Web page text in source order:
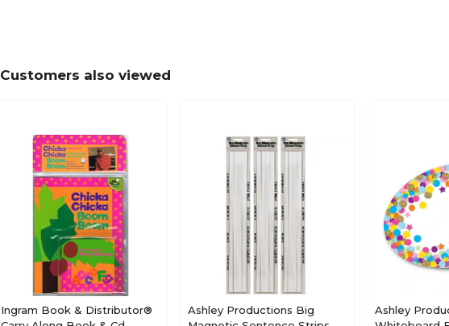
Customers also viewed
Ingram Book & Distributor®
Ashley Productions Big
Ashley